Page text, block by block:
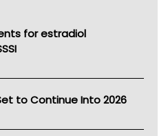
for estradiol
to Continue Into 2026